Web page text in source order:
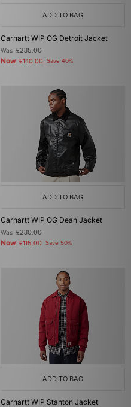
ADD TO BAG
Carhartt WIP OG Detroit Jacket
Was£235.00
Now £140.00 Save 40%
ADD TO BAG
Carhartt WIP OG Dean Jacket
Was£230.00
Now £115.00 Save 50%
ADD TO BAG
Carhartt WIP Stanton Jacket